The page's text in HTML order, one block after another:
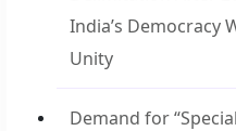
India’s Democracy
Unity
Demand for